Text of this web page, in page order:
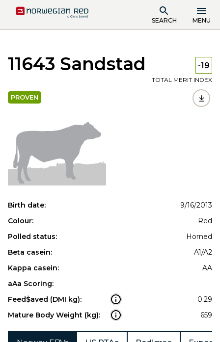
SEARCH MENU
11643 Sandstad -19
TOTAL MERIT INDEX
PROVEN
Birth date:
9/16/2013
Colour:
Red
Polled status:
Horned
Beta casein:
A1/A2
Kappa casein:
AA
aAa Scoring:
Feed$aved (DMI kg):
0.29
Mature Body Weight (kg):
659